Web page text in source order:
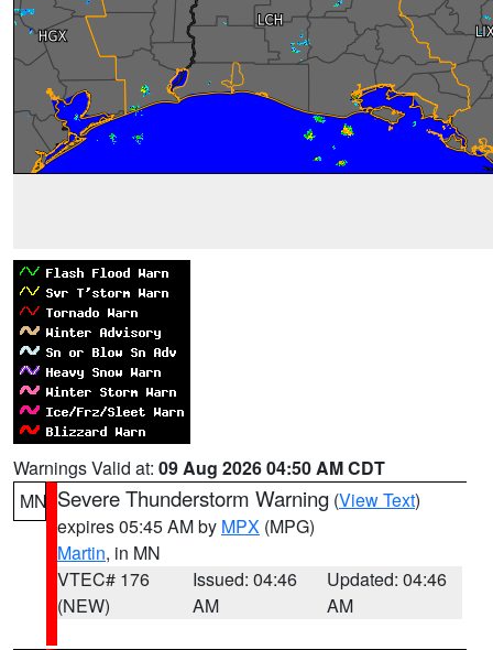
Warnings Valid at: 09 Aug 2026 04:50 AM CDT
MN Severe Thunderstorm Warning (View Text)
expires 05:45 AM by MPX (MPG)
Martin, in MN
VTEC# 176
(NEW)
Issued: 04:46
AM
Updated: 04:46
AM